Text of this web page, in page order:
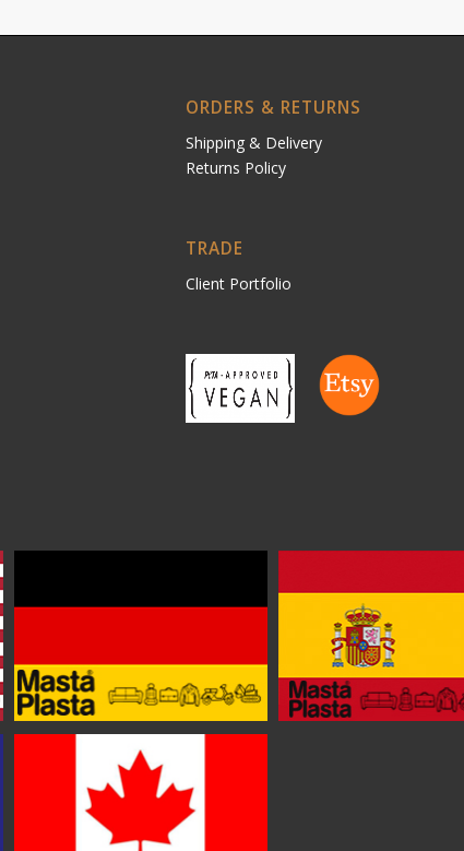
ORDERS & RETURNS
Shipping & Delivery
Returns Policy
TRADE
Client Portfolio